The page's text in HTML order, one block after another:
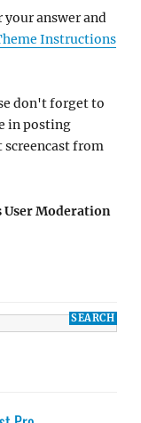
your answer and
Instructions
don't forget to
in posting
from
User Moderation